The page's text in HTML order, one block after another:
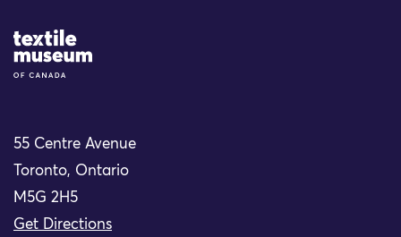
Site Logo
55 Centre Avenue
Toronto, Ontario
M5G 2H5
Get Directions